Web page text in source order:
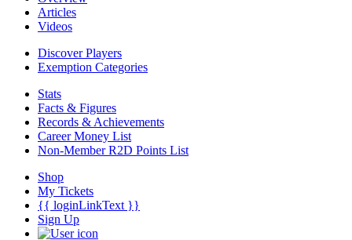
Articles
Videos
Discover Players
Exemption Categories
Stats
Facts & Figures
Records & Achievements
Career Money List
Non-Member R2D Points List
Shop
My Tickets
{{ loginLinkText }}
Sign Up